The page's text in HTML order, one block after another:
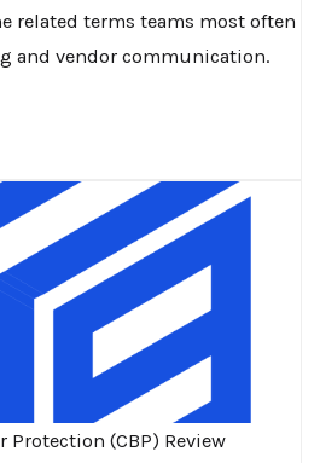
related terms teams most often
and vendor communication.
Protection (CBP) Review